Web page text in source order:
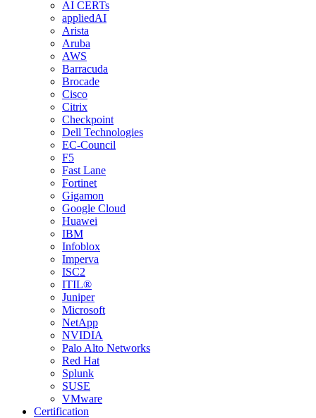
AI CERTs
appliedAI
Arista
Aruba
AWS
Barracuda
Brocade
Cisco
Citrix
Checkpoint
Dell Technologies
EC-Council
F5
Fast Lane
Fortinet
Gigamon
Google Cloud
Huawei
IBM
Infoblox
Imperva
ISC2
ITIL®
Juniper
Microsoft
NetApp
NVIDIA
Palo Alto Networks
Red Hat
Splunk
SUSE
VMware
Certification